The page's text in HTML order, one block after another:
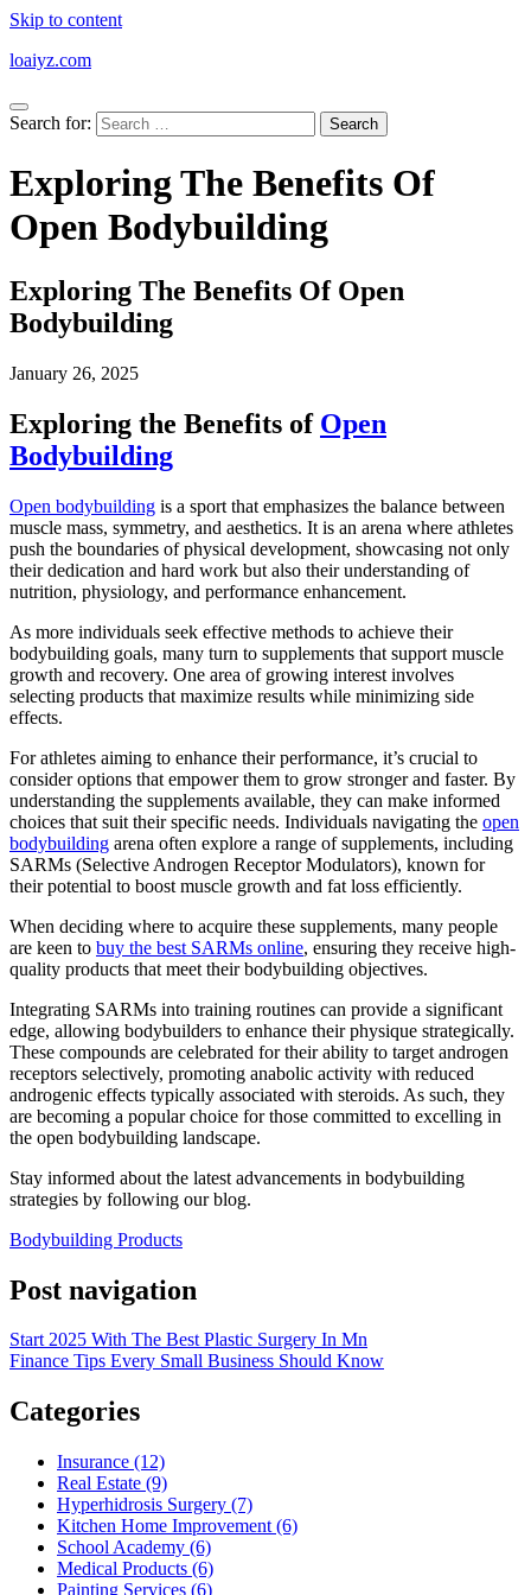
Skip to content
loaiyz.com
Search for:
Exploring The Benefits Of
Open Bodybuilding
Exploring The Benefits Of Open
Bodybuilding
January 26, 2025
Exploring the Benefits of Open
Bodybuilding
Open bodybuilding is a sport that emphasizes the balance between
muscle mass, symmetry, and aesthetics. It is an arena where athletes
push the boundaries of physical development, showcasing not only
their dedication and hard work but also their understanding of
nutrition, physiology, and performance enhancement.
As more individuals seek effective methods to achieve their
bodybuilding goals, many turn to supplements that support muscle
growth and recovery. One area of growing interest involves
selecting products that maximize results while minimizing side
effects.
For athletes aiming to enhance their performance, it’s crucial to
consider options that empower them to grow stronger and faster. By
understanding the supplements available, they can make informed
choices that suit their specific needs. Individuals navigating the open
bodybuilding arena often explore a range of supplements, including
SARMs (Selective Androgen Receptor Modulators), known for
their potential to boost muscle growth and fat loss efficiently.
When deciding where to acquire these supplements, many people
are keen to buy the best SARMs online, ensuring they receive high-
quality products that meet their bodybuilding objectives.
Integrating SARMs into training routines can provide a significant
edge, allowing bodybuilders to enhance their physique strategically.
These compounds are celebrated for their ability to target androgen
receptors selectively, promoting anabolic activity with reduced
androgenic effects typically associated with steroids. As such, they
are becoming a popular choice for those committed to excelling in
the open bodybuilding landscape.
Stay informed about the latest advancements in bodybuilding
strategies by following our blog.
Bodybuilding Products
Post navigation
Start 2025 With The Best Plastic Surgery In Mn
Finance Tips Every Small Business Should Know
Categories
Insurance (12)
Real Estate (9)
Hyperhidrosis Surgery (7)
Kitchen Home Improvement (6)
School Academy (6)
Medical Products (6)
Painting Services (6)